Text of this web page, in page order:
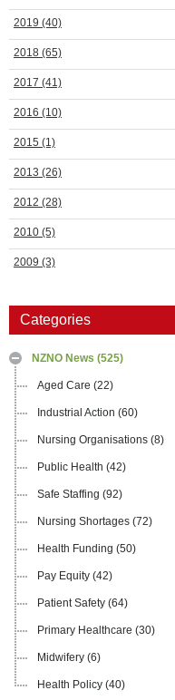
2019 (40)
2018 (65)
2017 (41)
2016 (10)
2015 (1)
2013 (26)
2012 (28)
2010 (5)
2009 (3)
Categories
NZNO News (525)
Aged Care (22)
Industrial Action (60)
Nursing Organisations (8)
Public Health (42)
Safe Staffing (92)
Nursing Shortages (72)
Health Funding (50)
Pay Equity (42)
Patient Safety (64)
Primary Healthcare (30)
Midwifery (6)
Health Policy (40)